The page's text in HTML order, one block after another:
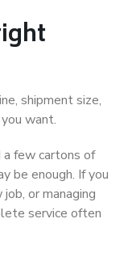
shipment size,
want.
a few cartons of
be enough. If you
or managing
service often